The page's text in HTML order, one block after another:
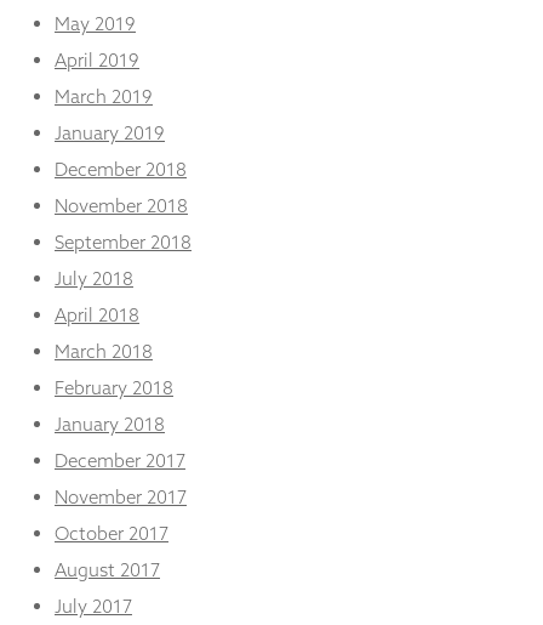
May 2019
April 2019
March 2019
January 2019
December 2018
November 2018
September 2018
July 2018
April 2018
March 2018
February 2018
January 2018
December 2017
November 2017
October 2017
August 2017
July 2017